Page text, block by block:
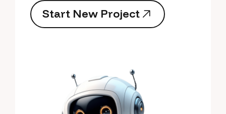
Start New Project
StartNewProject